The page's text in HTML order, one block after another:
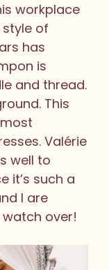
workplace
style of
has
is
and thread.
This
Valérie
well to
it’s such a
I are
over!